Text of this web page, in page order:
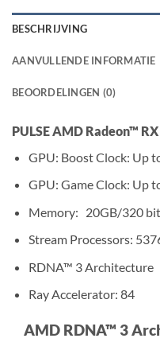
BESCHRIJVING
AANVULLENDE INFORMATIE
BEOORDELINGEN (0)
PULSE AMD Radeon™
GPU: Boost Clock: Up
GPU: Game Clock: Up
Memory: 20GB/320 bit
Stream Processors:
RDNA™ 3 Architecture
Ray Accelerator: 84
AMD RDNA™ 3